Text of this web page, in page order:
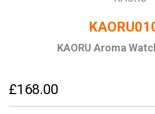
KAORU Aroma
£168.00